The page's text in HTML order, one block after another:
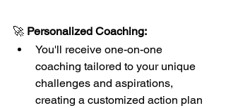
🚀 Personalized Coaching:
You'll receive one-on-one
coaching tailored to your unique
challenges and aspirations,
creating a customized action plan